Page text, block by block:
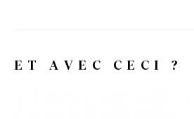
ET AVEC CECI ?